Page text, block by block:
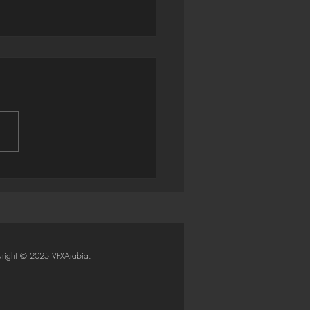
© 2025 VFXArabia.